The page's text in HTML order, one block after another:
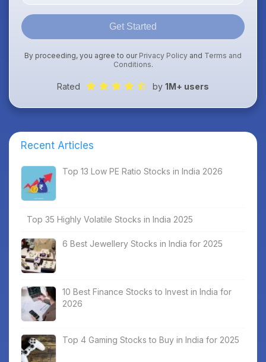
Get Started
By proceeding, you agree to our Privacy Policy and Terms and
Conditions.
Rated by 1M+ users
Recent Articles
Top 13 Low PE Ratio Stocks in India 2026
Top 35 Highly Volatile Stocks in India 2025
6 Best Jewellery Stocks in India for 2025
10 Best Finance Stocks to Invest in India for
2026
Top 4 Gaming Stocks to Buy in India for 2025